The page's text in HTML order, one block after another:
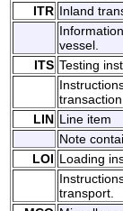
ITR Inland
vessel.
ITS Testing
transaction.
LIN Line item
Note
LOI Loading
transport.